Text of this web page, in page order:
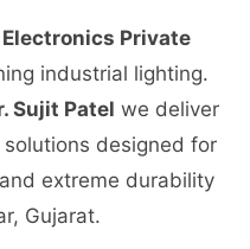
Private
industrial lighting.
Sujit Patel we deliver
designed for
extreme durability
Gujarat.